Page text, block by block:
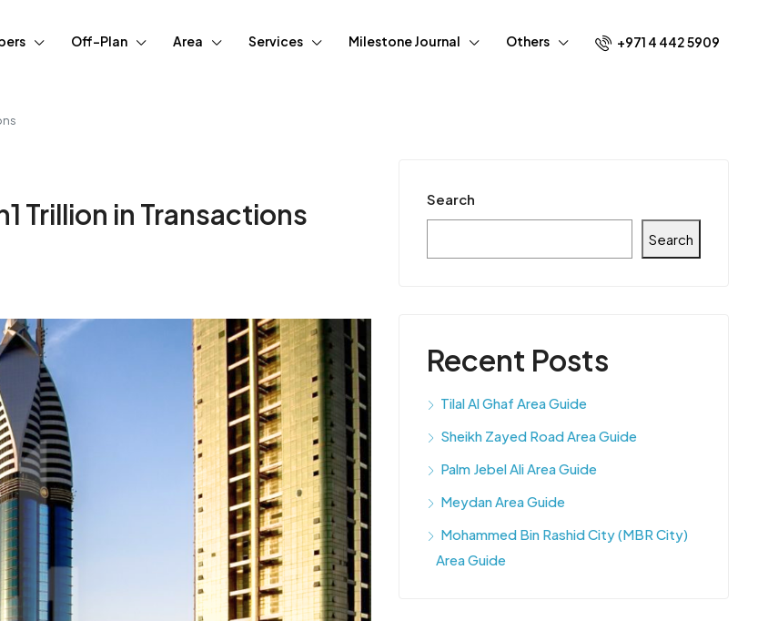
Off-Plan Area Services Milestone Journal Others +971 4 442 5909
Trillion in Transactions Search
Search
Recent Posts
Tilal Al Ghaf Area Guide
Sheikh Zayed Road Area Guide
Palm Jebel Ali Area Guide
Meydan Area Guide
Mohammed Bin Rashid City (MBR City)
Area Guide